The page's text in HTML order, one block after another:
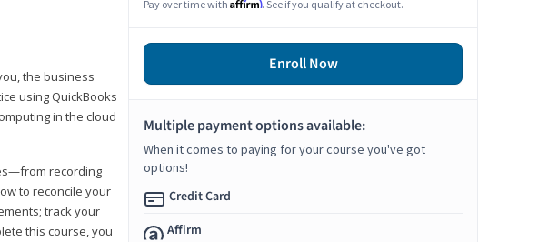
the business
using QuickBooks
in the cloud
recording
to reconcile your
track your
this course, you
Pay over time with . See if you qualify at checkout.
Enroll Now
Multiple payment options available:
When it comes to paying for your course you've got
options!
Credit Card
Affirm